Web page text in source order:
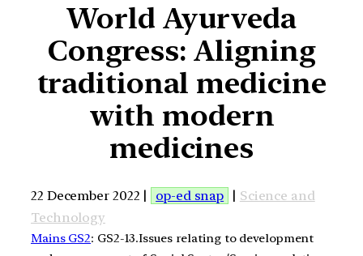
World Ayurveda
Congress: Aligning
traditional medicine
with modern
medicines
22 December 2022 | op-ed snap | Science and
Technology
Mains GS2: GS2-13.Issues relating to development